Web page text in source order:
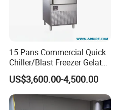
1,Are you a trading
We're factory. and also
countries across Europ,
15 Pans Commercial Quick
Chiller/Blast Freezer Gelato
Fish Seafood Fruit -40
Degree
US$3,600.00-4,500.00